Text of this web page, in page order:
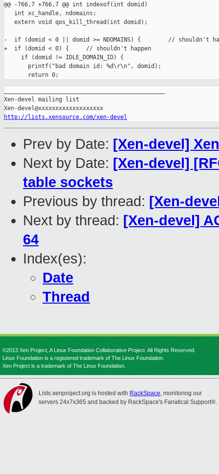
@@ -766,7 +766,7 @@ int indexof(int domid)
   int xc_handle, ndomains;
   extern void qos_kill_thread(int domid);
-  if (domid < 0 || domid >= NDOMAINS) {        // shouldn't
+  if (domid < 0) {     // shouldn't happen
     if (domid != IDLE_DOMAIN_ID) {
       printf("bad domain id: %d\r\n", domid);
Xen-devel mailing list
http://lists.xensource.com/xen-devel
Prev by Date: [Xen-devel]
Next by Date: [Xen-devel]
table sockets
Previous by thread: [Xen-
Next by thread: [Xen-devel]
64
Index(es):
Date
Thread
©2013 Xen Project, A Linux Foundation Collaborative Project. All Rights Reserved.
Linux Foundation is a registered trademark of The Linux Foundation.
Xen Project is a trademark of The Linux Foundation.
Lists.xenproject.org is hosted with RackSpace, monitoring our
servers 24x7x365 and backed by RackSpace's Fanatical Support®.